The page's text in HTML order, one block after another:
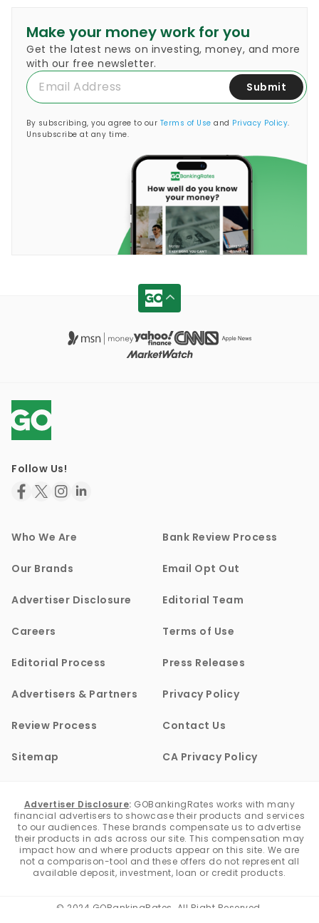
Make your money work for you
Get the latest news on investing, money, and more
with our free newsletter.
Submit
By subscribing, you agree to our Terms of Use and Privacy Policy.
Unsubscribe at any time.
Follow Us!
Who We Are Bank Review Process
Our Brands Email Opt Out
Advertiser Disclosure Editorial Team
Careers Terms of Use
Editorial Process Press Releases
Advertisers & Partners Privacy Policy
Review Process Contact Us
Sitemap CA Privacy Policy
Advertiser Disclosure: GOBankingRates works with many
financial advertisers to showcase their products and services
to our audiences. These brands compensate us to advertise
their products in ads across our site. This compensation may
impact how and where products appear on this site. We are
not a comparison-tool and these offers do not represent all
available deposit, investment, loan or credit products.
© 2024 GOBankingRates. All Right Reserved.